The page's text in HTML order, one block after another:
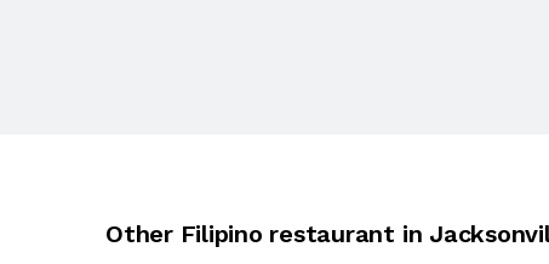
Other Filipino restaurant in